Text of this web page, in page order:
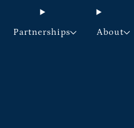
Partnerships About